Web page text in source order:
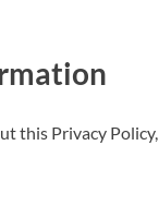
this Privacy